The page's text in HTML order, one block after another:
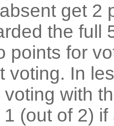
get 2
the full
points for
voting. In
with
(out of 2) if